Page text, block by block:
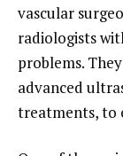
vascular
radiologists
problems.
advanced
treatments, to